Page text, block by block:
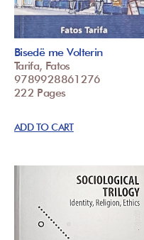
Bisedë me Volterin
Tarifa, Fatos
9789928861276
222 Pages
ADD TO CART